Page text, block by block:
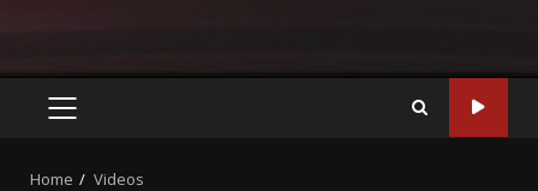
PRIMARY
Home Videos